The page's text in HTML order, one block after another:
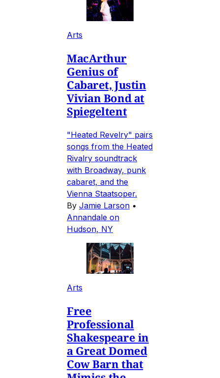
Arts
MacArthur
Genius of
Cabaret, Justin
Vivian Bond at
Spiegeltent
"Heated Revelry" pairs
songs from the Heated
Rivalry soundtrack
with Broadway, punk
cabaret, and the
Vienna Staatsoper.
By Jamie Larson •
Annandale on
Hudson, NY
Arts
Free
Professional
Shakespeare in
a Great Domed
Cow Barn that